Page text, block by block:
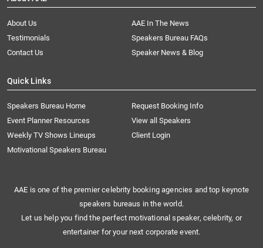
About Us
AAE In The News
Testimonials
Speakers Bureau FAQs
Contact Us
Speaker News & Blog
Quick Links
Speakers Bureau Home
Request Booking Info
Event Planner Resources
View all Speakers
Weekly TV Shows Lineups
Client Login
Motivational Speakers Bureau
AAE is one of the premier celebrity booking agencies and top keynote
speakers bureaus in the world.
Let us help you find the perfect motivational speaker, celebrity, or
entertainer for your next corporate event.